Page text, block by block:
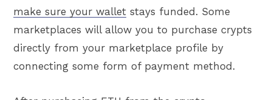
make sure your wallet stays funded. Some
marketplaces will allow you to purchase crypts
directly from your marketplace profile by
connecting some form of payment method.